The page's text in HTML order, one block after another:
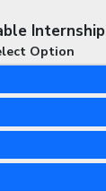
Internship
Option